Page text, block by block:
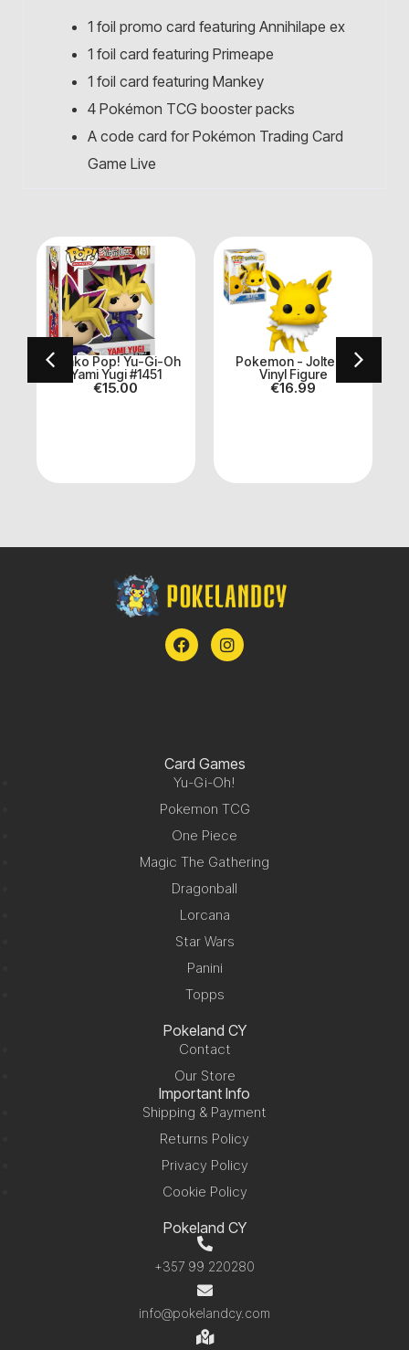
1 foil promo card featuring Annihilape ex
1 foil card featuring Primeape
1 foil card featuring Mankey
4 Pokémon TCG booster packs
A code card for Pokémon Trading Card
Game Live
Funko Pop! Yu-Gi-Oh
Yami Yugi #1451
€15.00
Pokemon - Jolteon
Vinyl Figure
€16.99
Card Games
Yu-Gi-Oh!
Pokemon TCG
One Piece
Magic The Gathering
Dragonball
Lorcana
Star Wars
Panini
Topps
Pokeland CY
Contact
Our Store
Important Info
Shipping & Payment
Returns Policy
Privacy Policy
Cookie Policy
Pokeland CY
+357 99 220280
info@pokelandcy.com